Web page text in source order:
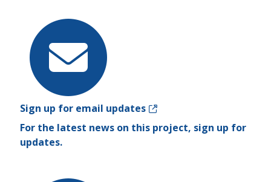
Sign up for email updates
For the latest news on this project, sign up for
updates.